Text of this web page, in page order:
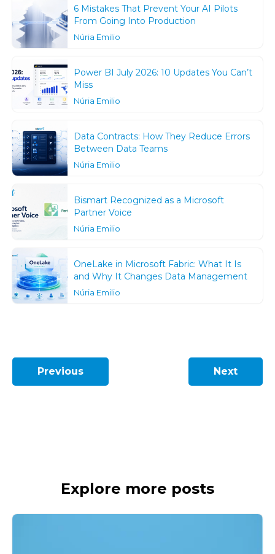
6 Mistakes That Prevent Your AI Pilots
From Going Into Production
Núria Emilio
Power BI July 2026: 10 Updates You Can’t
Miss
Núria Emilio
Data Contracts: How They Reduce Errors
Between Data Teams
Núria Emilio
Bismart Recognized as a Microsoft
Partner Voice
Núria Emilio
OneLake in Microsoft Fabric: What It Is
and Why It Changes Data Management
Núria Emilio
Previous Next
Explore more posts